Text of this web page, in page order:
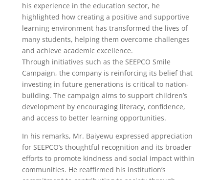
his experience in the education sector, he
highlighted how creating a positive and supportive
learning environment has transformed the lives of
many students, helping them overcome challenges
and achieve academic excellence.
Through initiatives such as the SEEPCO Smile
Campaign, the company is reinforcing its belief that
investing in future generations is critical to nation-
building. The campaign aims to support children’s
development by encouraging literacy, confidence,
and access to better learning opportunities.
In his remarks, Mr. Baiyewu expressed appreciation
for SEEPCO’s thoughtful recognition and its broader
efforts to promote kindness and social impact within
communities. He reaffirmed his institution’s